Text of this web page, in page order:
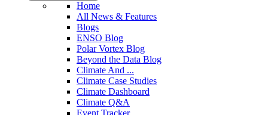
Home
All News & Features
Blogs
ENSO Blog
Polar Vortex Blog
Beyond the Data Blog
Climate And ...
Climate Case Studies
Climate Dashboard
Climate Q&A